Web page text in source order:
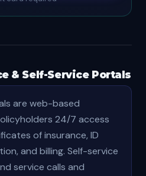
& Self-Service Portals
are web-based
24/7 access
of insurance, ID
and billing. Self-service
service calls and